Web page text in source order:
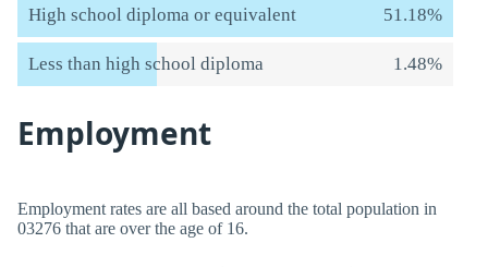
High school diploma or equivalent 51.18%
Less than high school diploma 1.48%
Employment
Employment rates are all based around the total population in
03276 that are over the age of 16.